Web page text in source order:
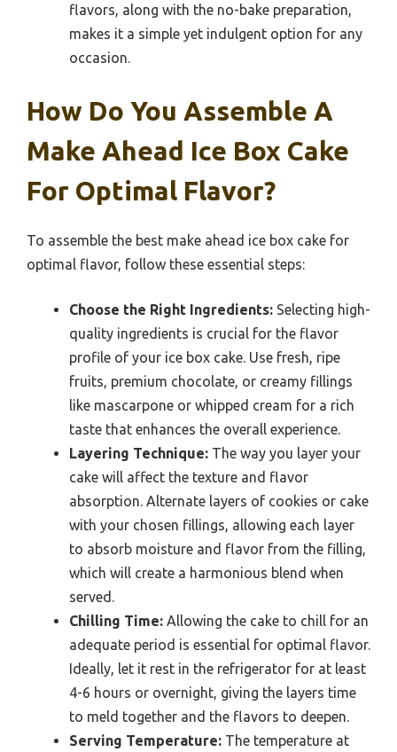
flavors, along with the no-bake preparation,
makes it a simple yet indulgent option for any
occasion.
How Do You Assemble A
Make Ahead Ice Box Cake
For Optimal Flavor?
To assemble the best make ahead ice box cake for
optimal flavor, follow these essential steps:
Choose the Right Ingredients: Selecting high-
quality ingredients is crucial for the flavor
profile of your ice box cake. Use fresh, ripe
fruits, premium chocolate, or creamy fillings
like mascarpone or whipped cream for a rich
taste that enhances the overall experience.
Layering Technique: The way you layer your
cake will affect the texture and flavor
absorption. Alternate layers of cookies or cake
with your chosen fillings, allowing each layer
to absorb moisture and flavor from the filling,
which will create a harmonious blend when
served.
Chilling Time: Allowing the cake to chill for an
adequate period is essential for optimal flavor.
Ideally, let it rest in the refrigerator for at least
4-6 hours or overnight, giving the layers time
to meld together and the flavors to deepen.
Serving Temperature: The temperature at